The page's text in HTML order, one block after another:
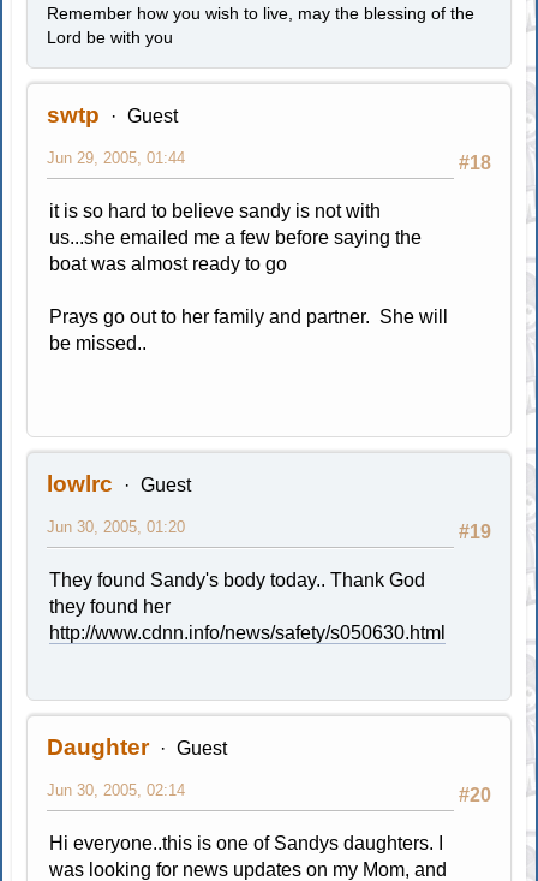
Remember how you wish to live, may the blessing of the
Lord be with you
swtp Guest
#18
Jun 29, 2005, 01:44
it is so hard to believe sandy is not with
us...she emailed me a few before saying the
boat was almost ready to go
Prays go out to her family and partner. She will
be missed..
lowlrc Guest
#19
Jun 30, 2005, 01:20
They found Sandy's body today.. Thank God
they found her
http://www.cdnn.info/news/safety/s050630.html
Daughter Guest
#20
Jun 30, 2005, 02:14
Hi everyone..this is one of Sandys daughters. I
was looking for news updates on my Mom, and